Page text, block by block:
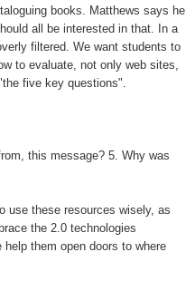
books. Matthews says he
all be interested in that. In a
filtered. We want students to
to evaluate, not only web sites,
five key questions".
this message? 5. Why was
use these resources wisely, as
the 2.0 technologies
them open doors to where